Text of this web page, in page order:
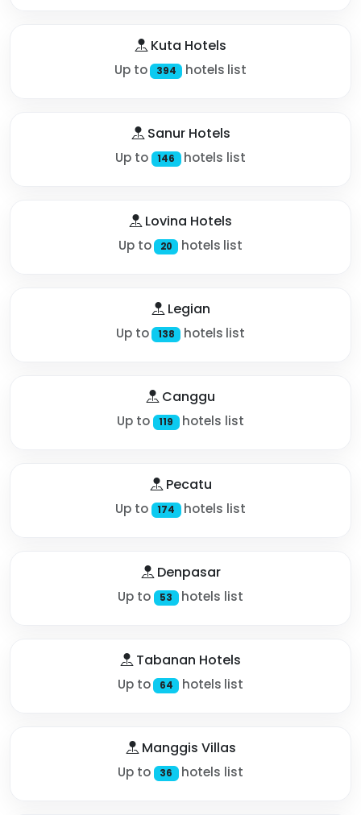
Kuta Hotels
Up to 394 hotels list
Sanur Hotels
Up to 146 hotels list
Lovina Hotels
Up to 20 hotels list
Legian
Up to 138 hotels list
Canggu
Up to 119 hotels list
Pecatu
Up to 174 hotels list
Denpasar
Up to 53 hotels list
Tabanan Hotels
Up to 64 hotels list
Manggis Villas
Up to 36 hotels list